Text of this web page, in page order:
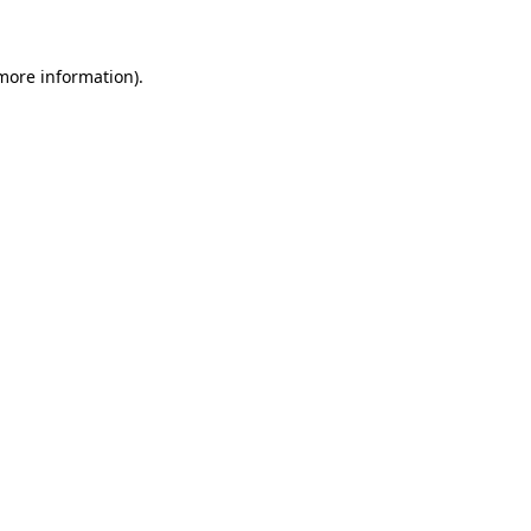
information).